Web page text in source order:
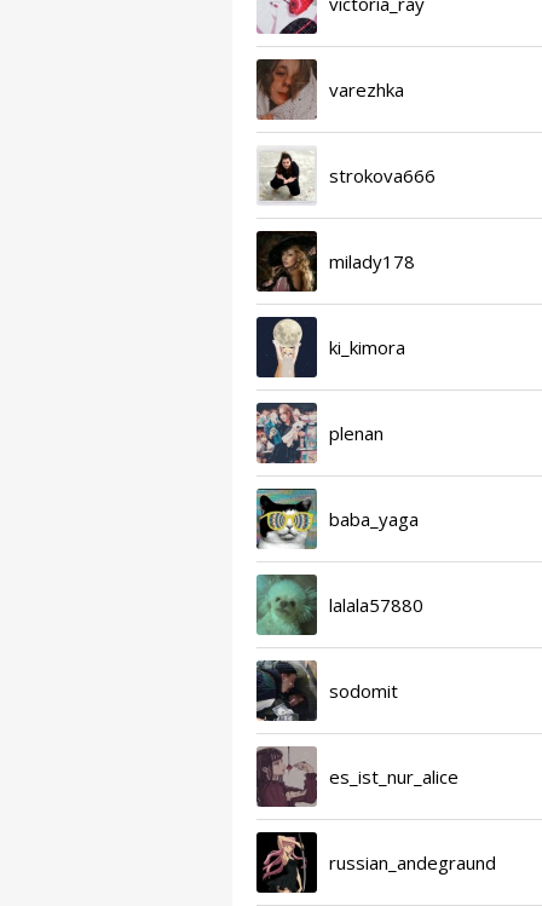
varezhka
strokova666
milady178
ki_kimora
plenan
baba_yaga
lalala57880
sodomit
es_ist_nur_alice
russian_andegraund